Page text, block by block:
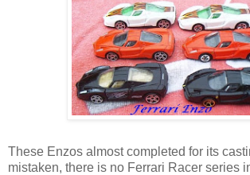
These Enzos almost completed for its
mistaken, there is no Ferrari Racer series